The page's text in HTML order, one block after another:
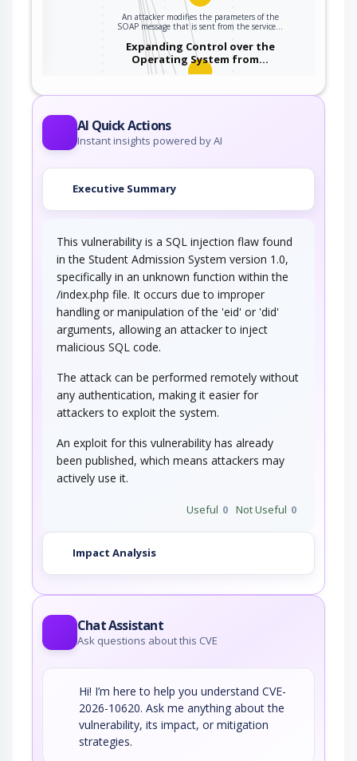
An attacker modifies the parameters of the
SOAP message that is sent from the service…
Expanding Control over the
Operating System from…
An attacker is able to leverage access gained
Embedding NULL Bytes
An adversary embeds one or more null bytes in
Postfix, Null Terminate, and
Backslash
If a string is passed through a filter of some
kind, then a terminal NULL may not be…
Argument Injection
An attacker changes the behavior or state of a
targeted application through injecting…
Using Slashes and URL Encoding
This attack targets the encoding of the URL
combined with the encoding of the slash…
This attack targets applications and software
that uses the syslog() function insecurely…
AI Quick Actions
Instant insights powered by AI
Executive Summary
This vulnerability is a SQL injection flaw found
in the Student Admission System version 1.0,
specifically in an unknown function within the
/index.php file. It occurs due to improper
handling or manipulation of the 'eid' or 'did'
arguments, allowing an attacker to inject
malicious SQL code.
The attack can be performed remotely without
any authentication, making it easier for
attackers to exploit the system.
An exploit for this vulnerability has already
been published, which means attackers may
actively use it.
Useful 0 Not Useful 0
Impact Analysis
Chat Assistant
Ask questions about this CVE
Hi! I’m here to help you understand CVE-
2026-10620. Ask me anything about the
vulnerability, its impact, or mitigation
strategies.